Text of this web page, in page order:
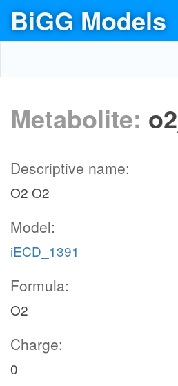
BiGG Models
Metabolite:
Descriptive name:
O2 O2
Model:
iECD_1391
Formula:
O2
Charge:
0